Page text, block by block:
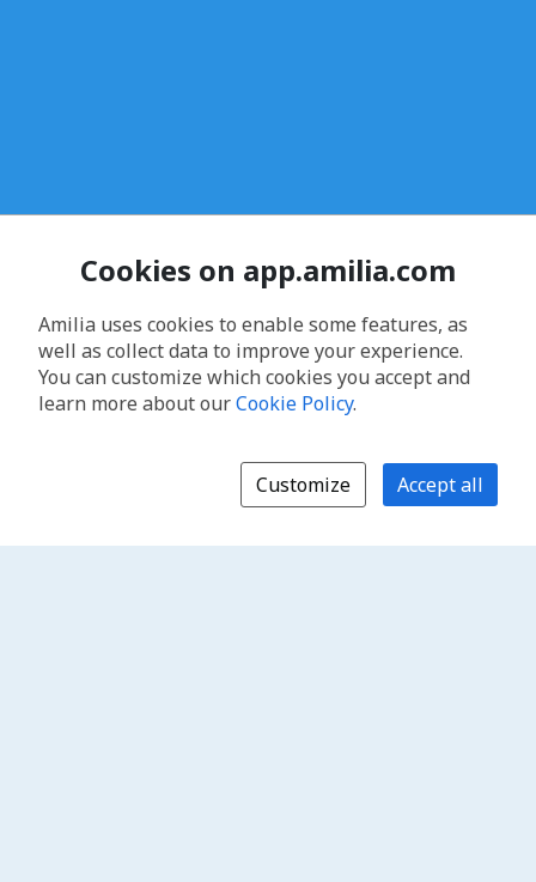
Cookies on app.amilia.com
Amilia uses cookies to enable some features, as
well as collect data to improve your experience.
You can customize which cookies you accept and
learn more about ourCookie Policy.
Customize Accept all